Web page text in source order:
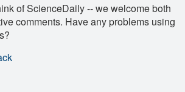
of ScienceDaily -- we welcome both
comments. Have any problems using